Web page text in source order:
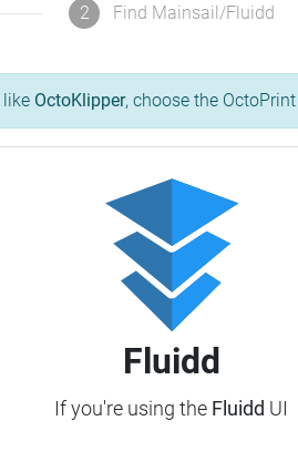
2 Find Mainsail/Fluidd
OctoKlipper, choose the
Fluidd
If you're using the Fluidd UI